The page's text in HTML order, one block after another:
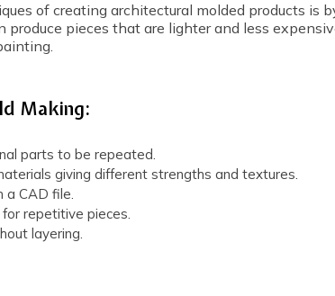
of creating architectural molded products
produce pieces that are lighter and less
Making:
parts to be repeated.
giving different strengths and textures.
a CAD file.
repetitive pieces.
layering.